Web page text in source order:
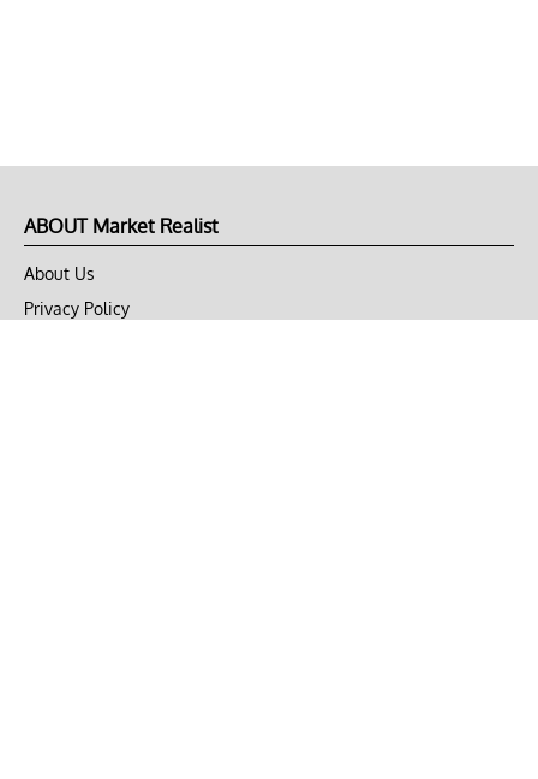
ABOUT Market Realist
About Us
Privacy Policy